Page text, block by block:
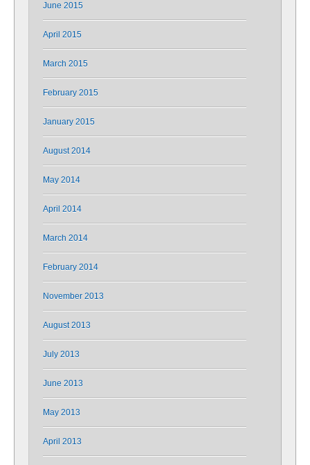
June 2015
April 2015
March 2015
February 2015
January 2015
August 2014
May 2014
April 2014
March 2014
February 2014
November 2013
August 2013
July 2013
June 2013
May 2013
April 2013